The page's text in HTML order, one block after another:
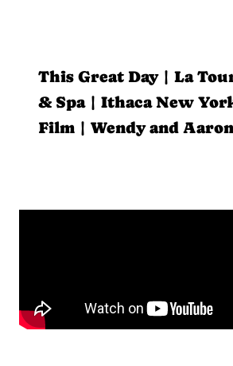
This Great Day | La
& Spa | Ithaca New
Film | Wendy and Aaron